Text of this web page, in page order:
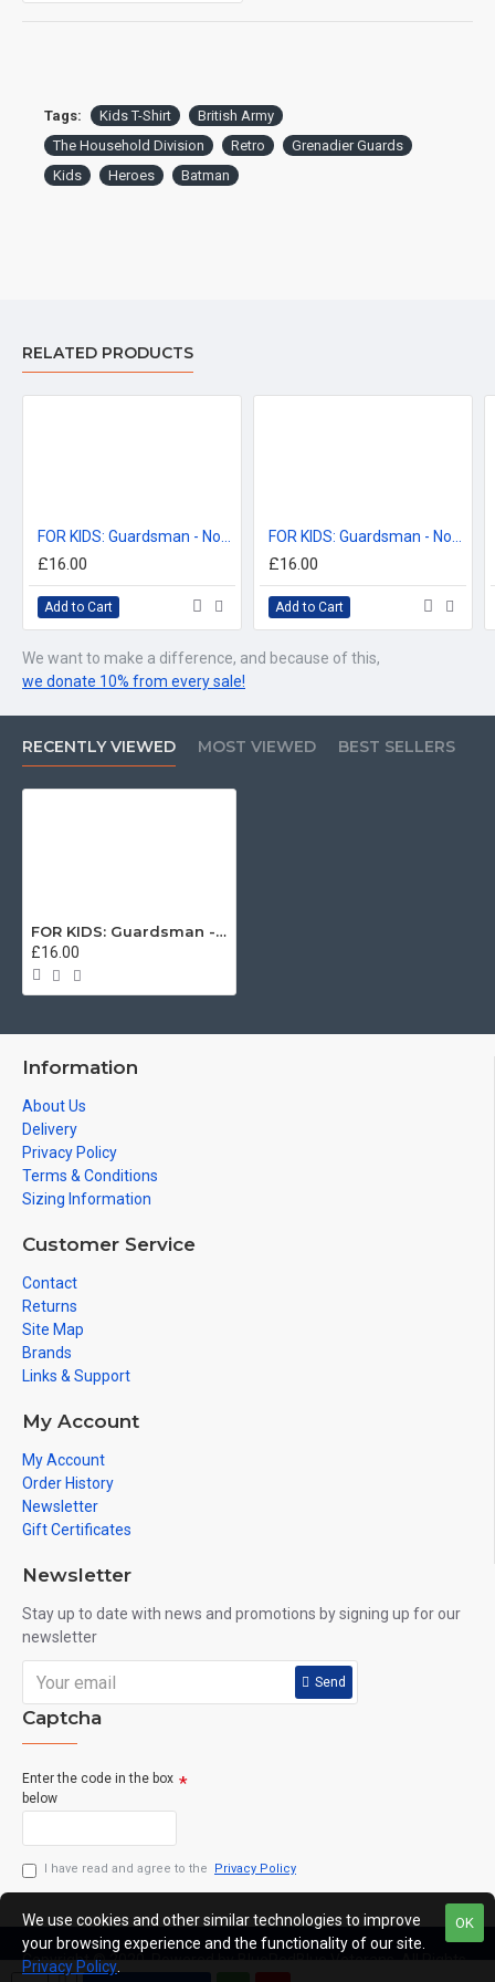
Tags: Kids T-Shirt
British Army
The Household Division
Retro
Grenadier Guards
Kids
Heroes Batman
RELATED PRODUCTS
£16.00
Add to Cart
£16.00
Add to Cart
We want to make a difference, and because of this,
we donate 10% from every sale!
RECENTLY VIEWED MOST VIEWED BEST SELLERS
FOR KIDS: Guardsman - Not all Heroes Wear Capes, Grenadier Guards T-Shirt (Batman Parody) KIDS T-Shirt (3-14 years)
£16.00
Information
About Us
Delivery
Privacy Policy
Terms & Conditions
Sizing Information
Customer Service
Contact
Returns
Site Map
Brands
Links & Support
My Account
My Account
Order History
Newsletter
Gift Certificates
Newsletter
Stay up to date with news and promotions by signing up for our
newsletter
Send
Captcha
Enter the code in the box
below
I have read and agree to the Privacy Policy
Copyright © 2020, Powered by BlueRedBlue Veterans, All Rights
OK
We use cookies and other similar technologies to improve
your browsing experience and the functionality of our site.
Privacy Policy